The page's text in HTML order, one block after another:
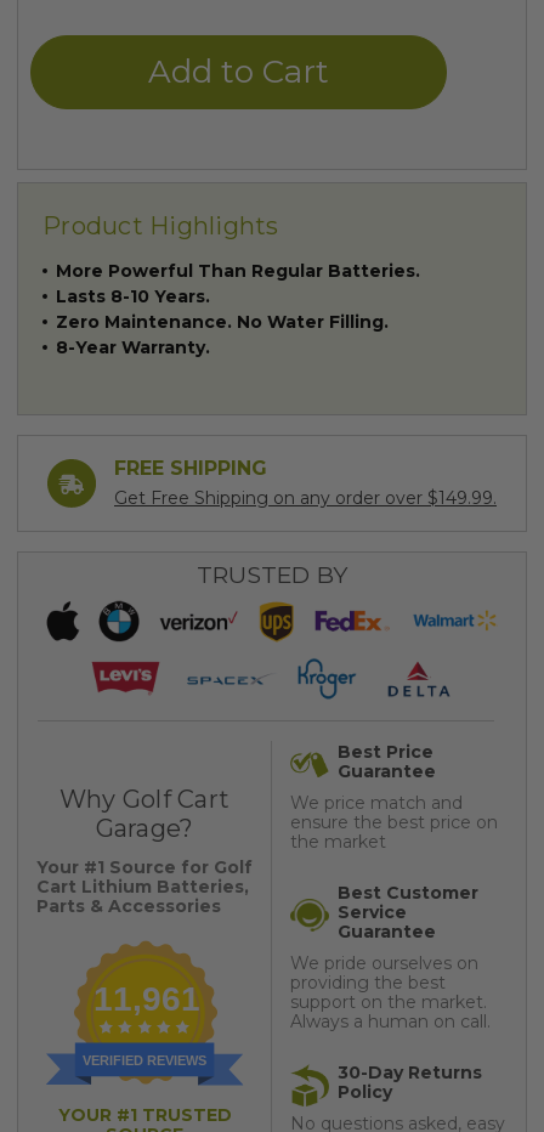
undefinedundefined
Product Highlights
More Powerful Than Regular Batteries.
Lasts 8-10 Years.
Zero Maintenance. No Water Filling.
8-Year Warranty.
FREE SHIPPING
Get Free Shipping on any order over $149.99.
TRUSTED BY
Why Golf Cart
Garage?
Your #1 Source for Golf
Cart Lithium Batteries,
Parts & Accessories
11,961
VERIFIED REVIEWS
YOUR #1 TRUSTED
Best Price
Guarantee
We price match and
ensure the best price on
the market
Best Customer
Service
Guarantee
We pride ourselves on
providing the best
support on the market.
Always a human on call.
30-Day Returns
Policy
No questions asked, easy